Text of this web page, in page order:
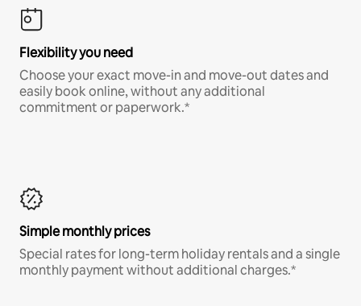
Flexibility you need
Choose your exact move-in and move-out dates and
easily book online, without any additional
commitment or paperwork.*
Simple monthly prices
Special rates for long-term holiday rentals and a single
monthly payment without additional charges.*